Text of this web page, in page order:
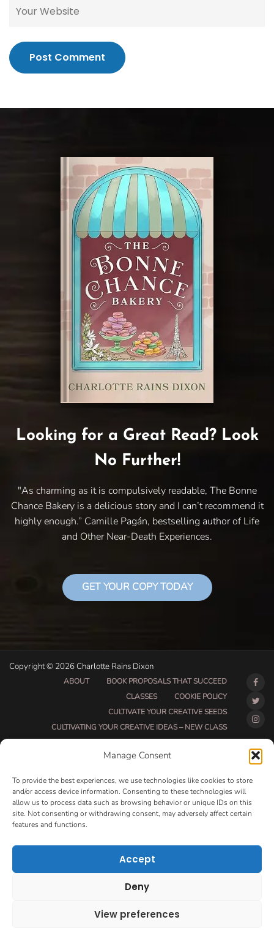
Manage Consent
To provide the best experiences, we use technologies like cookies to store
and/or access device information. Consenting to these technologies will
allow us to process data such as browsing behavior or unique IDs on this
site. Not consenting or withdrawing consent, may adversely affect certain
features and functions.
Accept
Deny
View preferences
Post Comment
Looking for a Great Read? Look
No Further!
"As charming as it is compulsively readable, The Bonne
Chance Bakery is a delicious story and I can’t recommend it
highly enough.” Camille Pagán, bestselling author of Life
and Other Near-Death Experiences.
GET YOUR COPY TODAY
Copyright © 2026 Charlotte Rains Dixon
ABOUT
BOOK PROPOSALS THAT SUCCEED
CLASSES
COOKIE POLICY
CULTIVATE YOUR CREATIVE SEEDS
CULTIVATING YOUR CREATIVE IDEAS – NEW CLASS
DO THAT THING COACHING AND ACCOUNTABILITY
DO THAT THING PROGRAM INFORMATION PAGE
ESSENTIAL RESOURCES FOR WRITERS
HOW MUCH WRITING WILL YOU GET DONE THIS
MAKE MONEY WRITING CLASS
MONTH TO MONTH COACHING
OPT-OUT PREFERENCES
PRIVACY POLICY